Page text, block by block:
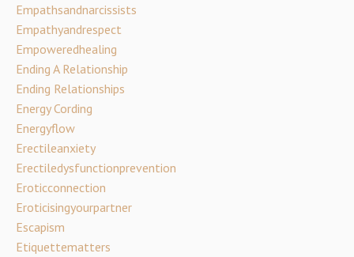
Empathsandnarcissists
Empathyandrespect
Empoweredhealing
Ending A Relationship
Ending Relationships
Energy Cording
Energyflow
Erectileanxiety
Erectiledysfunctionprevention
Eroticconnection
Eroticisingyourpartner
Escapism
Etiquettematters